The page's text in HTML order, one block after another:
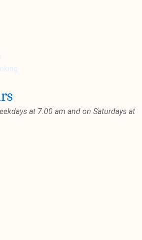
at 7:00 am and on Saturdays at